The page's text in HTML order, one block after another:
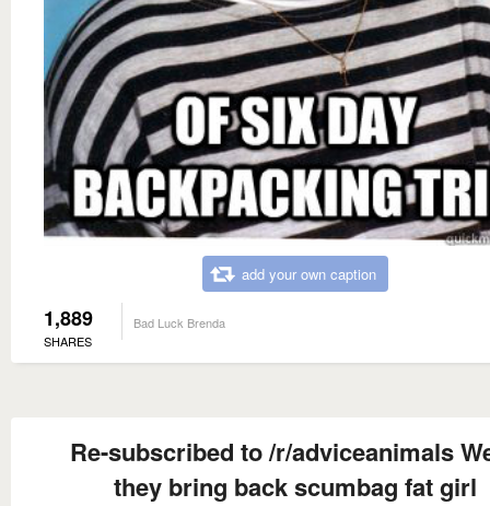
add your own caption
1,889
SHARES
Bad Luck Brenda
Re-subscribed to /r/adviceanimals
they bring back scumbag fat girl